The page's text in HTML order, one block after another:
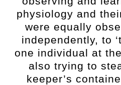
physiology and
were equally
independently, to
one individual at
also trying to
keeper’s